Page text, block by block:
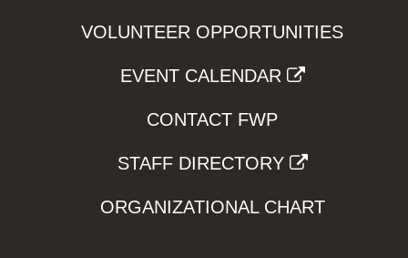
VOLUNTEER OPPORTUNITIES
EVENT CALENDAR
CONTACT FWP
STAFF DIRECTORY
ORGANIZATIONAL CHART